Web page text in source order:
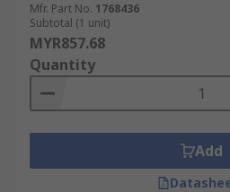
Mfr. Part No. 1768436
Subtotal (1 unit)
MYR857.68
Quantity
Add